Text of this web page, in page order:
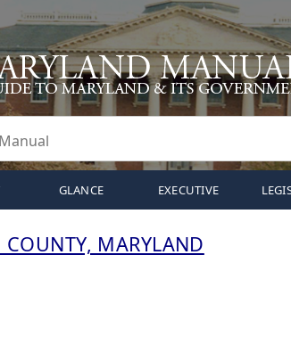
GLANCE EXECUTIVE
COUNTY, MARYLAND